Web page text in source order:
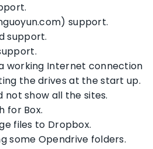
support.
support.
working Internet connection
the drives at the start up.
not show all the sites.
for Box.
files to Dropbox.
some Opendrive folders.